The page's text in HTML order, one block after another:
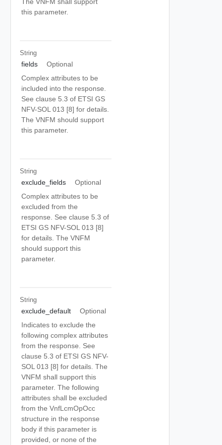
this parameter.
String
fields
Optional
Complex attributes to be
included into the response.
See clause 5.3 of ETSI GS
NFV-SOL 013 [8] for details.
The VNFM should support
this parameter.
String
exclude_fields
Optional
Complex attributes to be
excluded from the
response. See clause 5.3 of
ETSI GS NFV-SOL 013 [8]
for details. The VNFM
should support this
parameter.
String
exclude_default
Optional
Indicates to exclude the
following complex attributes
from the response. See
clause 5.3 of ETSI GS NFV-
SOL 013 [8] for details. The
VNFM shall support this
parameter. The following
attributes shall be excluded
from the VnfLcmOpOcc
structure in the response
body if this parameter is
provided, or none of the